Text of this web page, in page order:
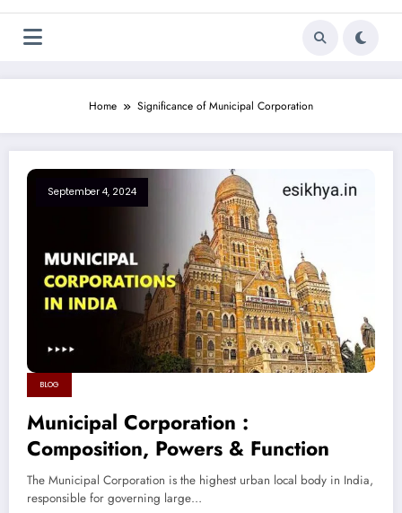
Home Significance of Municipal Corporation
September 4, 2024
BLOG
Municipal Corporation :
Composition, Powers & Function
The Municipal Corporation is the highest urban local body in India,
responsible for governing large…